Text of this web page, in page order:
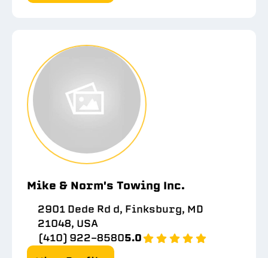
Mike & Norm's Towing Inc.
2901 Dede Rd d, Finksburg, MD
21048, USA
(410) 922-85805.0